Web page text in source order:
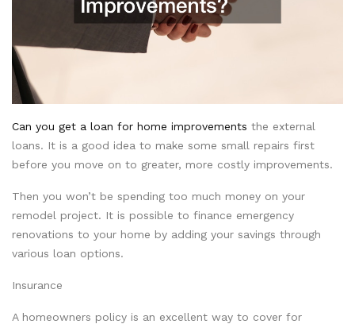
Can you get a loan for home improvements the external
loans. It is a good idea to make some small repairs first
before you move on to greater, more costly improvements.
Then you won’t be spending too much money on your
remodel project. It is possible to finance emergency
renovations to your home by adding your savings through
various loan options.
Insurance
A homeowners policy is an excellent way to cover for